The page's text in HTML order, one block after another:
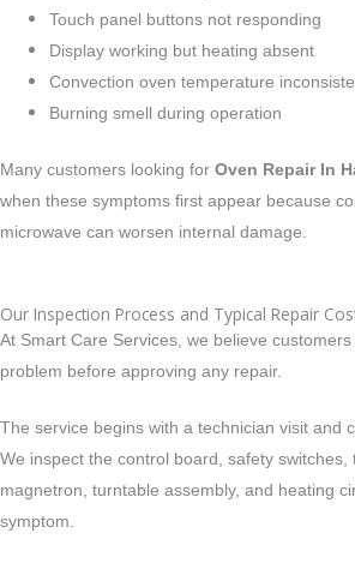
Touch panel buttons not responding
Display working but heating absent
Convection oven temperature
Burning smell during operation
Many customers looking for Oven Repair In
when these symptoms first appear because
microwave can worsen internal damage.
Our Inspection Process and Typical Repair
At Smart Care Services, we believe
problem before approving any repair.
The service begins with a technician visit and
We inspect the control board, safety switches,
magnetron, turntable assembly, and heating
symptom.